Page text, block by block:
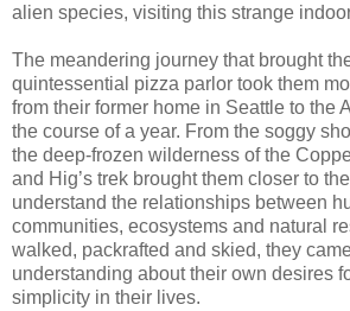
alien species, visiting this strange
The meandering journey that brought
quintessential pizza parlor took them
from their former home in Seattle to the
the course of a year. From the soggy
the deep-frozen wilderness of the
and Hig’s trek brought them closer to
understand the relationships between
communities, ecosystems and natural
walked, packrafted and skied, they
understanding about their own desires
simplicity in their lives.